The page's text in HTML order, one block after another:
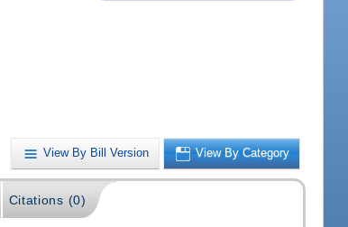
View By Bill Version View By Category
Citations (0)